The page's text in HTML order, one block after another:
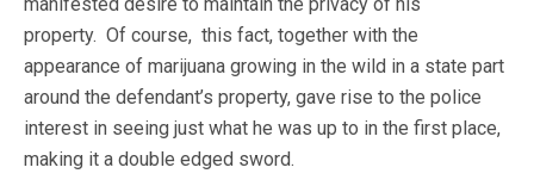
property. Of course, this fact, together with the
appearance of marijuana growing in the wild in a state part
around the defendant’s property, gave rise to the police
interest in seeing just what he was up to in the first place,
making it a double edged sword.